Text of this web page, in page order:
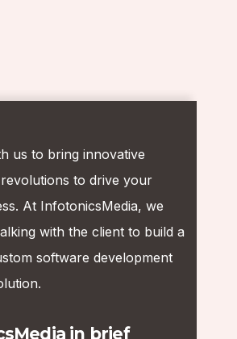
us to bring innovative
to drive your
At InfotonicsMedia, we
with the client to build a
software development
in brief